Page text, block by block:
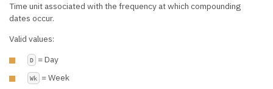
Time unit associated with the frequency at which compounding
dates occur.
Valid values:
D = Day
Wk = Week